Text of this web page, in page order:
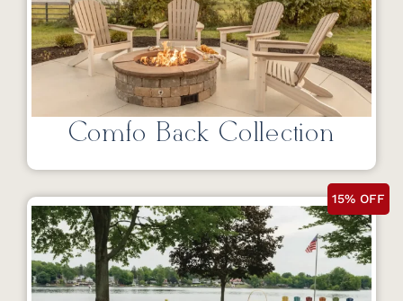
Comfo Back Collection
15% OFF